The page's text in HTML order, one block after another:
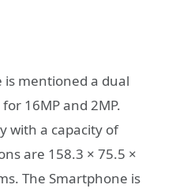
mentioned a dual
16MP and 2MP.
with a capacity of
are 158.3 × 75.5 ×
The Smartphone is